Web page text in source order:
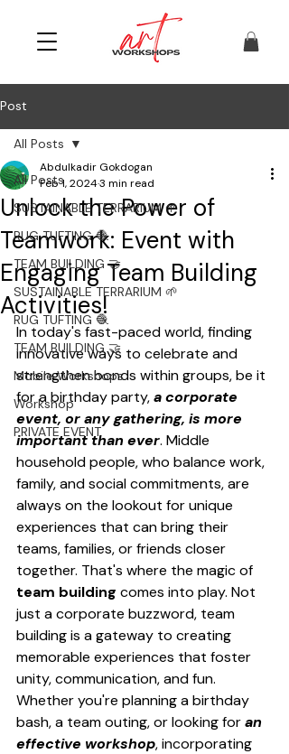
Post
All Posts
SUSTAINABLE TERRARIUM 🌱
RUG TUFTING 🧶
TEAM BUILDING 🤝
SUSTAINABLE TERRARIUM 🌱
RUG TUFTING 🧶
TEAM BUILDING 🤝
Mobile Workshops
Workshop
PRIVATE EVENT
All Posts
Unlock the Power of
Teamwork: Event with
Engaging Team Building
Activities!
Abdulkadir Gokdogan
Feb 1, 20243 min read
In today's fast-paced world, finding
innovative ways to celebrate and
strengthen bonds within groups, be it
for a birthday party, a corporate
event, or any gathering, is more
important than ever. Middle
household people, who balance work,
family, and social commitments, are
always on the lookout for unique
experiences that can bring their
teams, families, or friends closer
together. That's where the magic of
team building comes into play. Not
just a corporate buzzword, team
building is a gateway to creating
memorable experiences that foster
unity, communication, and fun.
Whether you're planning a birthday
bash, a team outing, or looking for an
effective workshop, incorporating